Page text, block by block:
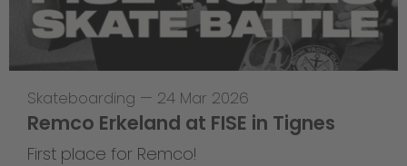
Skateboarding — 24 Mar 2026
Remco Erkeland at FISE in Tignes
First place for Remco!